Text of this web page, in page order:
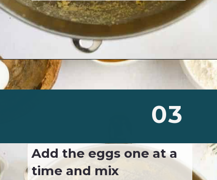
Opening https://josieandnina.com/classic-peanut-butter-cookies/
Add the eggs one at a
time and mix
03